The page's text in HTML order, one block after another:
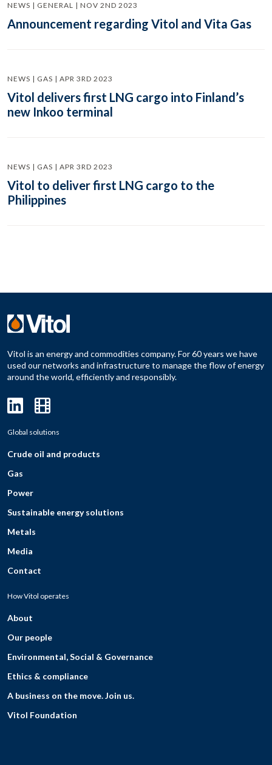
NEWS | GENERAL | NOV 2ND 2023
Announcement regarding Vitol and Vita Gas
NEWS | GAS | APR 3RD 2023
Vitol delivers first LNG cargo into Finland’s
new Inkoo terminal
NEWS | GAS | APR 3RD 2023
Vitol to deliver first LNG cargo to the
Philippines
Vitol is an energy and commodities company. For 60 years we have
used our networks and infrastructure to manage the flow of energy
around the world, efficiently and responsibly.
Global solutions
Crude oil and products
Gas
Power
Sustainable energy solutions
Metals
Media
Contact
How Vitol operates
About
Our people
Environmental, Social & Governance
Ethics & compliance
A business on the move. Join us.
Vitol Foundation